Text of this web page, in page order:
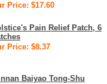
Price: $17.60
Pain Relief Patch, 6
Price: $8.37
Baiyao Tong-Shu